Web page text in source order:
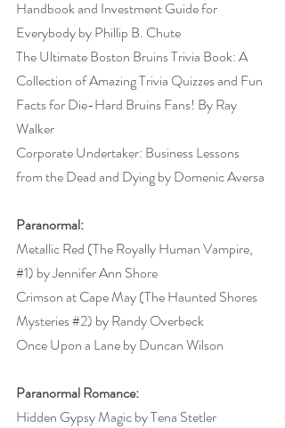
Handbook and Investment Guide for
Everybody by Phillip B. Chute
The Ultimate Boston Bruins Trivia Book: A
Collection of Amazing Trivia Quizzes and Fun
Facts for Die-Hard Bruins Fans! By Ray
Walker
Corporate Undertaker: Business Lessons
from the Dead and Dying by Domenic Aversa
Paranormal:
Metallic Red (The Royally Human Vampire,
#1) by Jennifer Ann Shore
Crimson at Cape May (The Haunted Shores
Mysteries #2) by Randy Overbeck
Once Upon a Lane by Duncan Wilson
Paranormal Romance:
Hidden Gypsy Magic by Tena Stetler